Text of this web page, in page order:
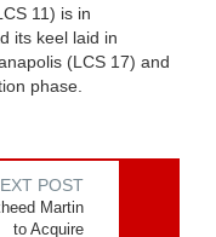
11) is in
its keel laid in
(LCS 17) and
phase.
POST
Martin
to Acquire